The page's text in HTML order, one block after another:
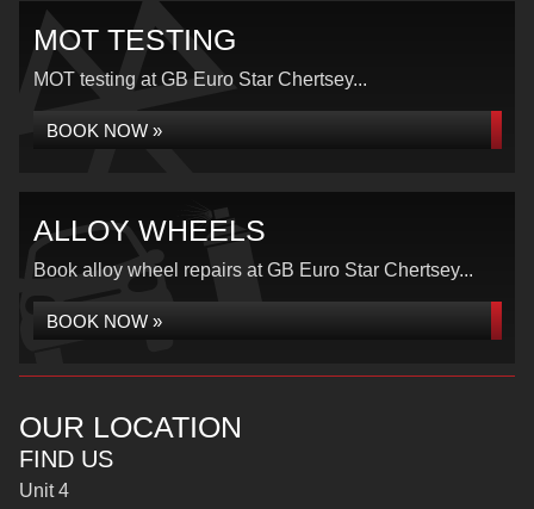
MOT TESTING
MOT testing at GB Euro Star Chertsey...
BOOK NOW »
ALLOY WHEELS
Book alloy wheel repairs at GB Euro Star Chertsey...
BOOK NOW »
OUR LOCATION
FIND US
Unit 4